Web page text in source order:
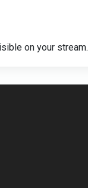
on your stream.